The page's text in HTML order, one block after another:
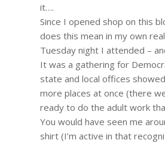
it….
Since I opened shop on this
does this mean in my own
Tuesday night I attended –
It was a gathering for
state and local offices
more places at once (there
ready to do the adult work
You would have seen me
shirt (I’m active in that